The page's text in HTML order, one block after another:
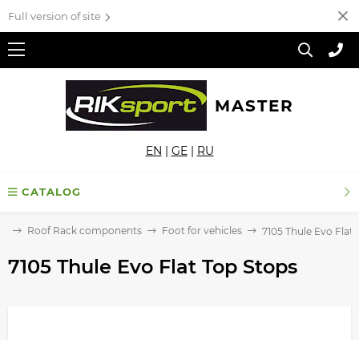
Full version of site
MASTER
EN | GE| RU
CATALOG
Roof Rack components Foot for vehicles 7105 Thule Evo Flat
7105 Thule Evo Flat Top Stops